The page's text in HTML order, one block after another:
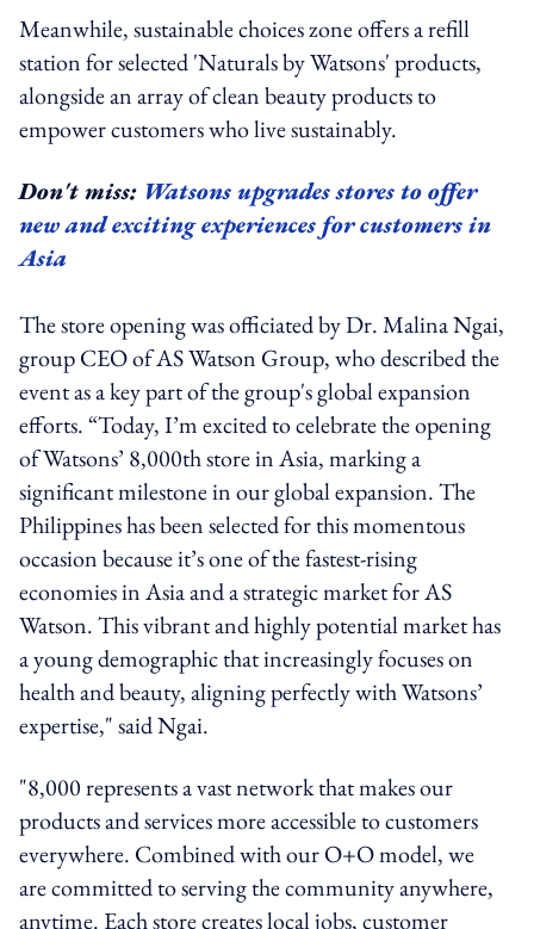
Meanwhile, sustainable choices zone offers a refill
station for selected 'Naturals by Watsons' products,
alongside an array of clean beauty products to
empower customers who live sustainably.
Don't miss: Watsons upgrades stores to offer
new and exciting experiences for customers in
Asia
The store opening was officiated by Dr. Malina Ngai,
group CEO of AS Watson Group, who described the
event as a key part of the group's global expansion
efforts. “Today, I’m excited to celebrate the opening
of Watsons’ 8,000th store in Asia, marking a
significant milestone in our global expansion. The
Philippines has been selected for this momentous
occasion because it’s one of the fastest-rising
economies in Asia and a strategic market for AS
Watson. This vibrant and highly potential market has
a young demographic that increasingly focuses on
health and beauty, aligning perfectly with Watsons’
expertise," said Ngai.
"8,000 represents a vast network that makes our
products and services more accessible to customers
everywhere. Combined with our O+O model, we
are committed to serving the community anywhere,
anytime. Each store creates local jobs, customer